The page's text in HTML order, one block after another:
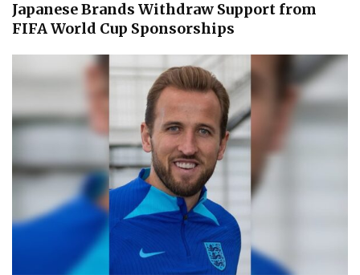
Japanese Brands Withdraw Support from
FIFA World Cup Sponsorships